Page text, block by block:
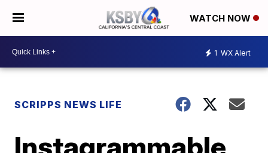
WATCH NOW
1 WX Alert
SCRIPPS NEWS LIFE